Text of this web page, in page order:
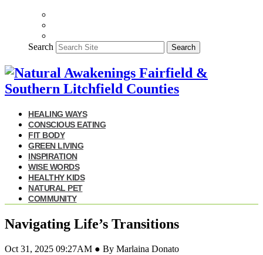
Search Search
HEALING WAYS
CONSCIOUS EATING
FIT BODY
GREEN LIVING
INSPIRATION
WISE WORDS
HEALTHY KIDS
NATURAL PET
COMMUNITY
Navigating Life’s Transitions
Oct 31, 2025 09:27AM ● By Marlaina Donato